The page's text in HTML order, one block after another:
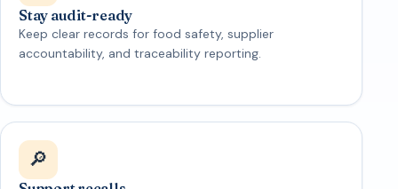
Stay audit-ready
Keep clear records for food safety, supplier
accountability, and traceability reporting.
🔎